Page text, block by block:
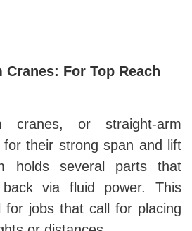
For Top Reach
cranes, or straight-arm
their strong span and lift
holds several parts that
via fluid power. This
for jobs that call for placing